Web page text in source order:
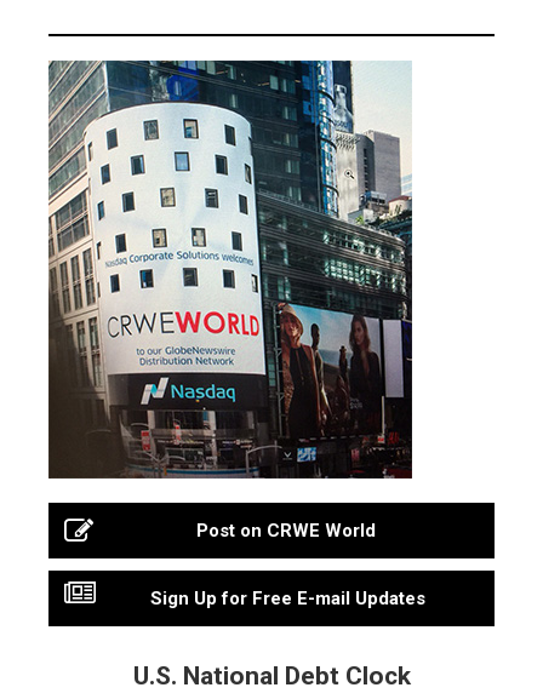
Post on CRWE World
Sign Up for Free E-mail Updates
U.S. National Debt Clock